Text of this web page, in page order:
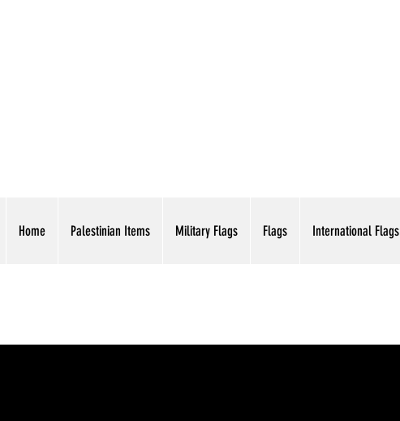
Home Palestinian Items Military Flags Flags International Flags